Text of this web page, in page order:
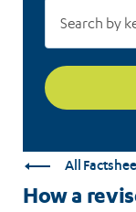
the
All
How a